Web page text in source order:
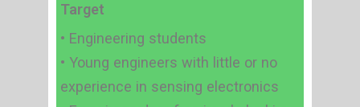
Target
• Engineering students
• Young engineers with little or no
experience in sensing electronics